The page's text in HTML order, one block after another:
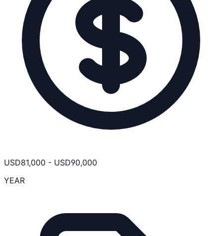
USD81,000 - USD90,000
YEAR